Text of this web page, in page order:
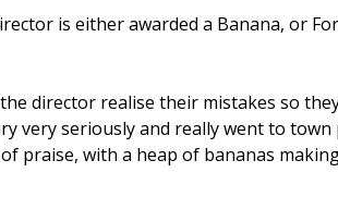
is either awarded a Banana, or
director realise their mistakes so
very seriously and really went to
praise, with a heap of bananas